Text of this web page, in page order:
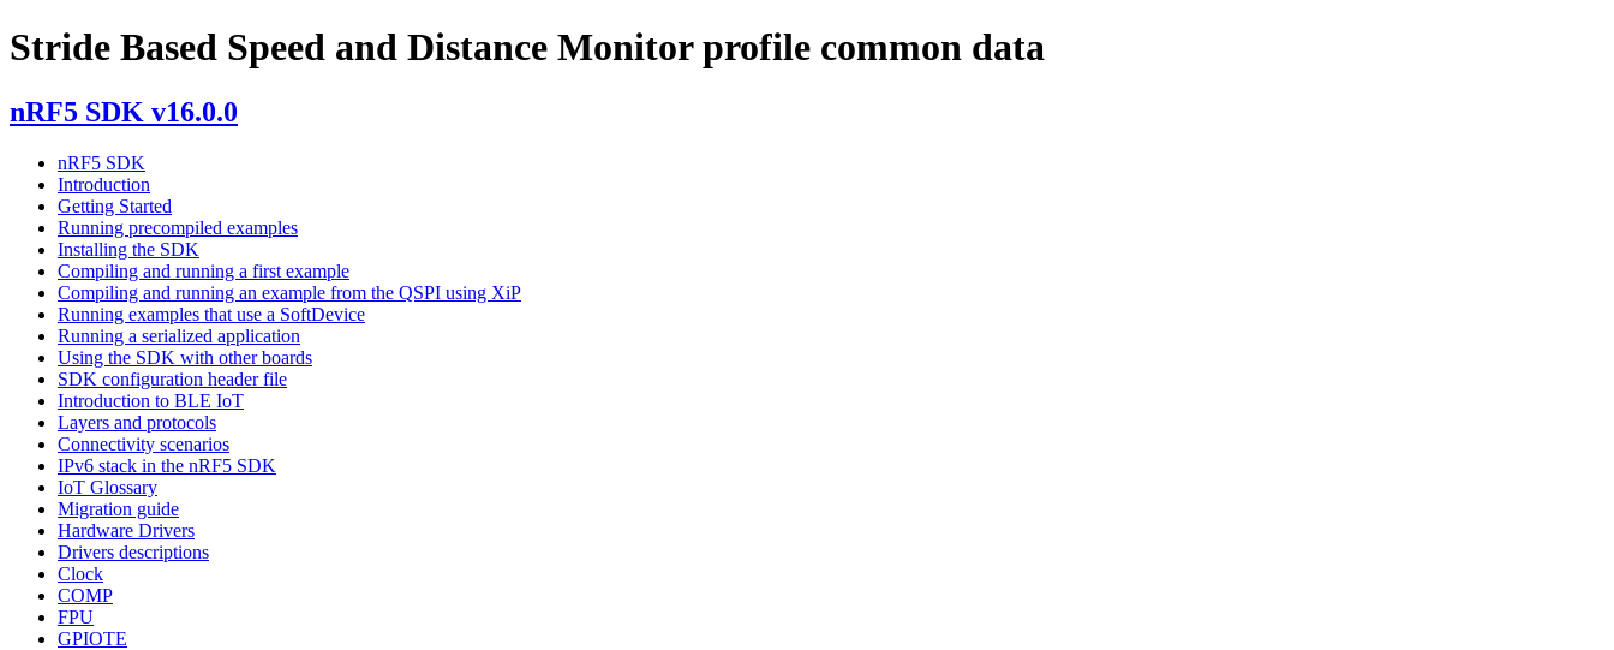
Stride Based Speed and Distance Monitor profile common data
nRF5 SDK v16.0.0
nRF5 SDK
Introduction
Getting Started
Running precompiled examples
Installing the SDK
Compiling and running a first example
Compiling and running an example from the QSPI using XiP
Running examples that use a SoftDevice
Running a serialized application
Using the SDK with other boards
SDK configuration header file
Introduction to BLE IoT
Layers and protocols
Connectivity scenarios
IPv6 stack in the nRF5 SDK
IoT Glossary
Migration guide
Hardware Drivers
Drivers descriptions
Clock
COMP
FPU
GPIOTE